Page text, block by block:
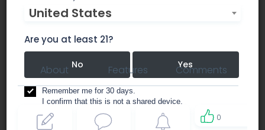
dispensary
About Features Comments
0
United States
Are you at least 21?
No Yes
Remember me for 30 days.
I confirm that this is not a shared device.